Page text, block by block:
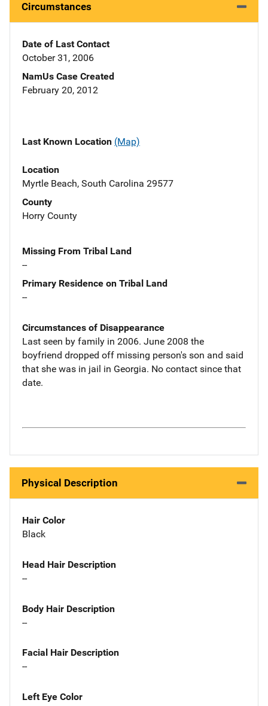
Circumstances
Date of Last Contact
October 31, 2006
NamUs Case Created
February 20, 2012
Last Known Location (Map)
Location
Myrtle Beach, South Carolina 29577
County
Horry County
Missing From Tribal Land
--
Primary Residence on Tribal Land
--
Circumstances of Disappearance
Last seen by family in 2006. June 2008 the
boyfriend dropped off missing person's son and said
that she was in jail in Georgia. No contact since that
date.
Physical Description
Hair Color
Black
Head Hair Description
--
Body Hair Description
--
Facial Hair Description
--
Left Eye Color